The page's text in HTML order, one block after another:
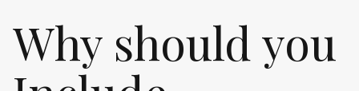
Why should you